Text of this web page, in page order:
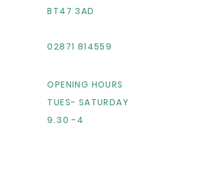
BT47 3AD
02871 814559
OPENING HOURS
TUES- SATURDAY
9.30 -4